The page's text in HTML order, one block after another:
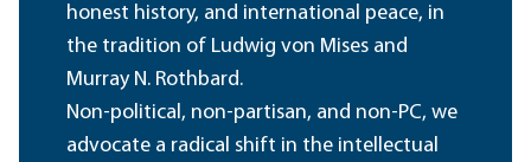
honest history, and international peace, in
the tradition of Ludwig von Mises and
Murray N. Rothbard.
Non-political, non-partisan, and non-PC, we
advocate a radical shift in the intellectual